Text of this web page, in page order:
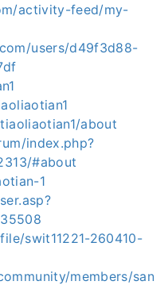
activity-feed/my-
users/d49f3d88-
about
index.php?
#about
1
swit11221-260410-
members/san